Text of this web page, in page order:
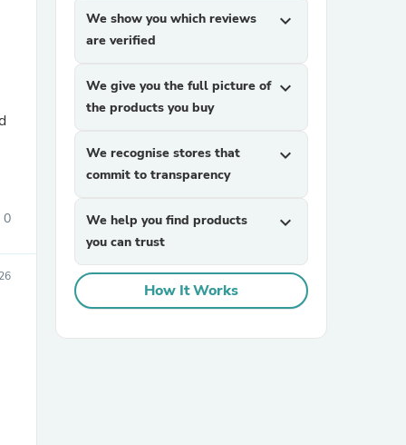
0
We show you which reviews
are verified
expand_more
We give you the full picture of
the products you buy
expand_more
We recognise stores that
commit to transparency
expand_more
We help you find products
you can trust
expand_more
How It Works